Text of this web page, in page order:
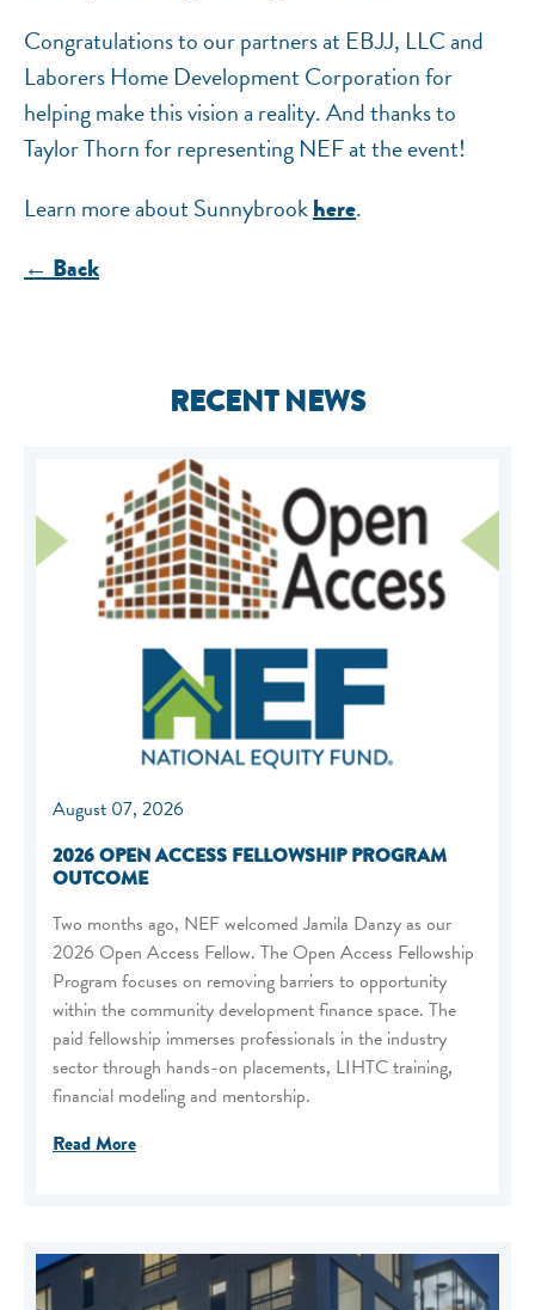
Congratulations to our partners at EBJJ, LLC and
Laborers Home Development Corporation for
helping make this vision a reality. And thanks to
Taylor Thorn for representing NEF at the event!
Learn more about Sunnybrookhere.
← Back
RECENT NEWS
August 07, 2026
2026 OPEN ACCESS FELLOWSHIP PROGRAM
OUTCOME
Two months ago, NEF welcomed Jamila Danzy as our
2026 Open Access Fellow. The Open Access Fellowship
Program focuses on removing barriers to opportunity
within the community development finance space. The
paid fellowship immerses professionals in the industry
sector through hands-on placements, LIHTC training,
financial modeling and mentorship.
Read More